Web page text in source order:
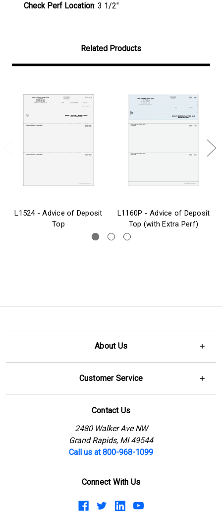
Check Perf Location: 3 1/2"
Related Products
L1524 - Advice of Deposit
Top
L1160P - Advice of Deposit
Top (with Extra Perf)
About Us
Customer Service
Contact Us
2480 Walker Ave NW
Grand Rapids, MI 49544
Call us at 800-968-1099
Connect With Us